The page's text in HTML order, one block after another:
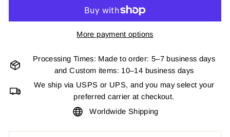
More payment options
Processing Times: Made to order: 5–7 business days
and Custom items: 10–14 business days
We ship via USPS or UPS, and you may select your
preferred carrier at checkout.
Worldwide Shipping